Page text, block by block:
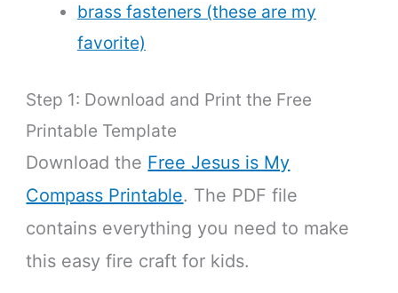
brass fasteners (these are my
favorite)
Step 1: Download and Print the Free
Printable Template
Download the Free Jesus is My
Compass Printable. The PDF file
contains everything you need to make
this easy fire craft for kids.